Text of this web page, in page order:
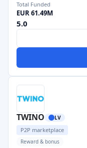
Total Funded
EUR 61.49M
5.0
TWINO LV
P2P marketplace
Reward & bonus